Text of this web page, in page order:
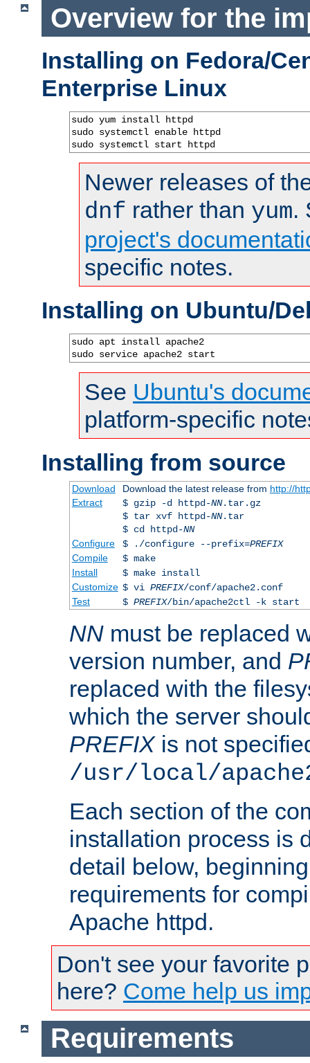
Overview for the
Installing on Fedora/
Enterprise Linux
sudo yum install httpd
sudo systemctl enable httpd
sudo systemctl start httpd
Newer releases of
dnf rather than yum.
project's
specific notes.
Installing on Ubuntu/
sudo apt install apache2
sudo service apache2 start
See Ubuntu's
platform-specific
Installing from source
Download Download the latest release from http://
Extract
$ gzip -d httpd-NN.tar.gz
$ tar xvf httpd-NN.tar
$ cd httpd-NN
Configure
$ ./configure --prefix=PREFIX
Compile
$ make
Install
$ make install
Customize $ vi PREFIX/conf/apache2.conf
Test
$ PREFIX/bin/apache2ctl -k start
NN must be replaced
version number, and
replaced with the
which the server
PREFIXis not
/usr/local/
Each section of the
installation process is
detail below,
requirements for
Apache httpd.
Don't see your favorite
here? Come help us
Requirements